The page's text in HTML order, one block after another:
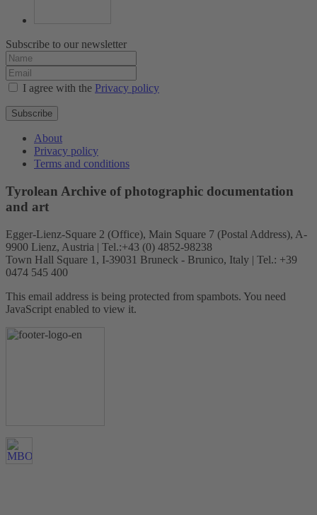
Subscribe to our newsletter
I agree with the Privacy policy
Subscribe
About
Privacy policy
Terms and conditions
Tyrolean Archive of photographic documentation
and art
Egger-Lienz-Square 2 (Office), Main Square 7 (Postal Address), A-
9900 Lienz, Austria | Tel.:+43 (0) 4852-98238
Town Hall Square 1, I-39031 Bruneck - Brunico, Italy | Tel.: +39
0474 545 400
This email address is being protected from spambots. You need
JavaScript enabled to view it.